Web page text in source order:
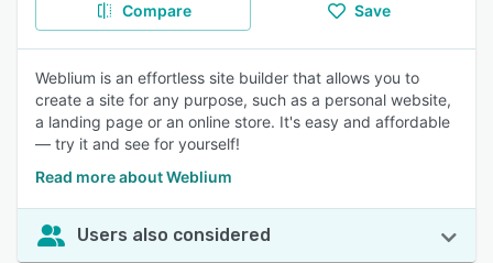
Compare Save
Weblium is an effortless site builder that allows you to
create a site for any purpose, such as a personal website,
a landing page or an online store. It's easy and affordable
— try it and see for yourself!
Read more about Weblium
Users also considered